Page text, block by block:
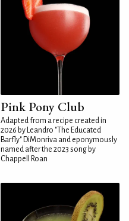
Pink Pony Club
Adapted from a recipe created in
2026 by Leandro "The Educated
Barfly" DiMonriva and eponymously
named after the 2023 song by
Chappell Roan